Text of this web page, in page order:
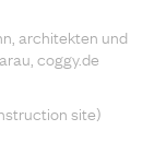
architekten und
coggy.de
site)